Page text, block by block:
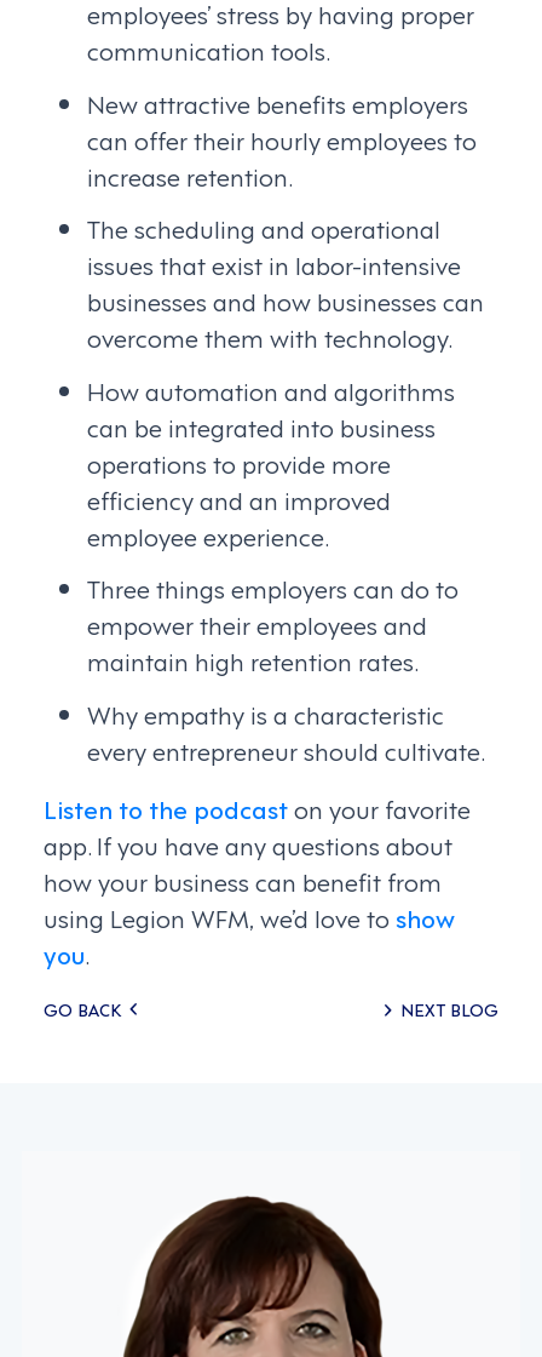
employees’ stress by having proper
communication tools.
New attractive benefits employers
can offer their hourly employees to
increase retention.
The scheduling and operational
issues that exist in labor-intensive
businesses and how businesses can
overcome them with technology.
How automation and algorithms
can be integrated into business
operations to provide more
efficiency and an improved
employee experience.
Three things employers can do to
empower their employees and
maintain high retention rates.
Why empathy is a characteristic
every entrepreneur should cultivate.
Listen to the podcaston your favorite
app. If you have any questions about
how your business can benefit from
using Legion WFM, we’d love to show
you.
Posts
GO BACK NEXT BLOG